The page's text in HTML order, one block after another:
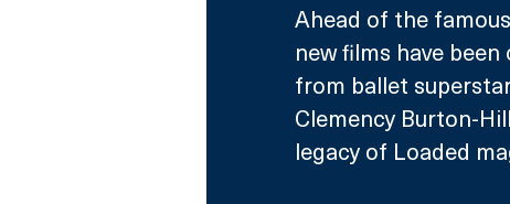
Ahead of the
new films have
from ballet
Clemency Burton-
legacy of Loaded